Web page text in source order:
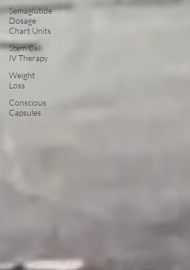
Semaglutide
Dosage
Chart Units
Stem Cell
IV Therapy
Weight
Loss
Conscious
Capsules